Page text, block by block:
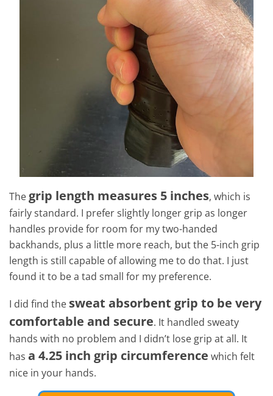
The grip length measures 5 inches, which is
fairly standard. I prefer slightly longer grip as longer
handles provide for room for my two-handed
backhands, plus a little more reach, but the 5-inch grip
length is still capable of allowing me to do that. I just
found it to be a tad small for my preference.
I did find the sweat absorbent grip to be very
comfortable and secure. It handled sweaty
hands with no problem and I didn’t lose grip at all. It
has a 4.25 inch grip circumference which felt
nice in your hands.